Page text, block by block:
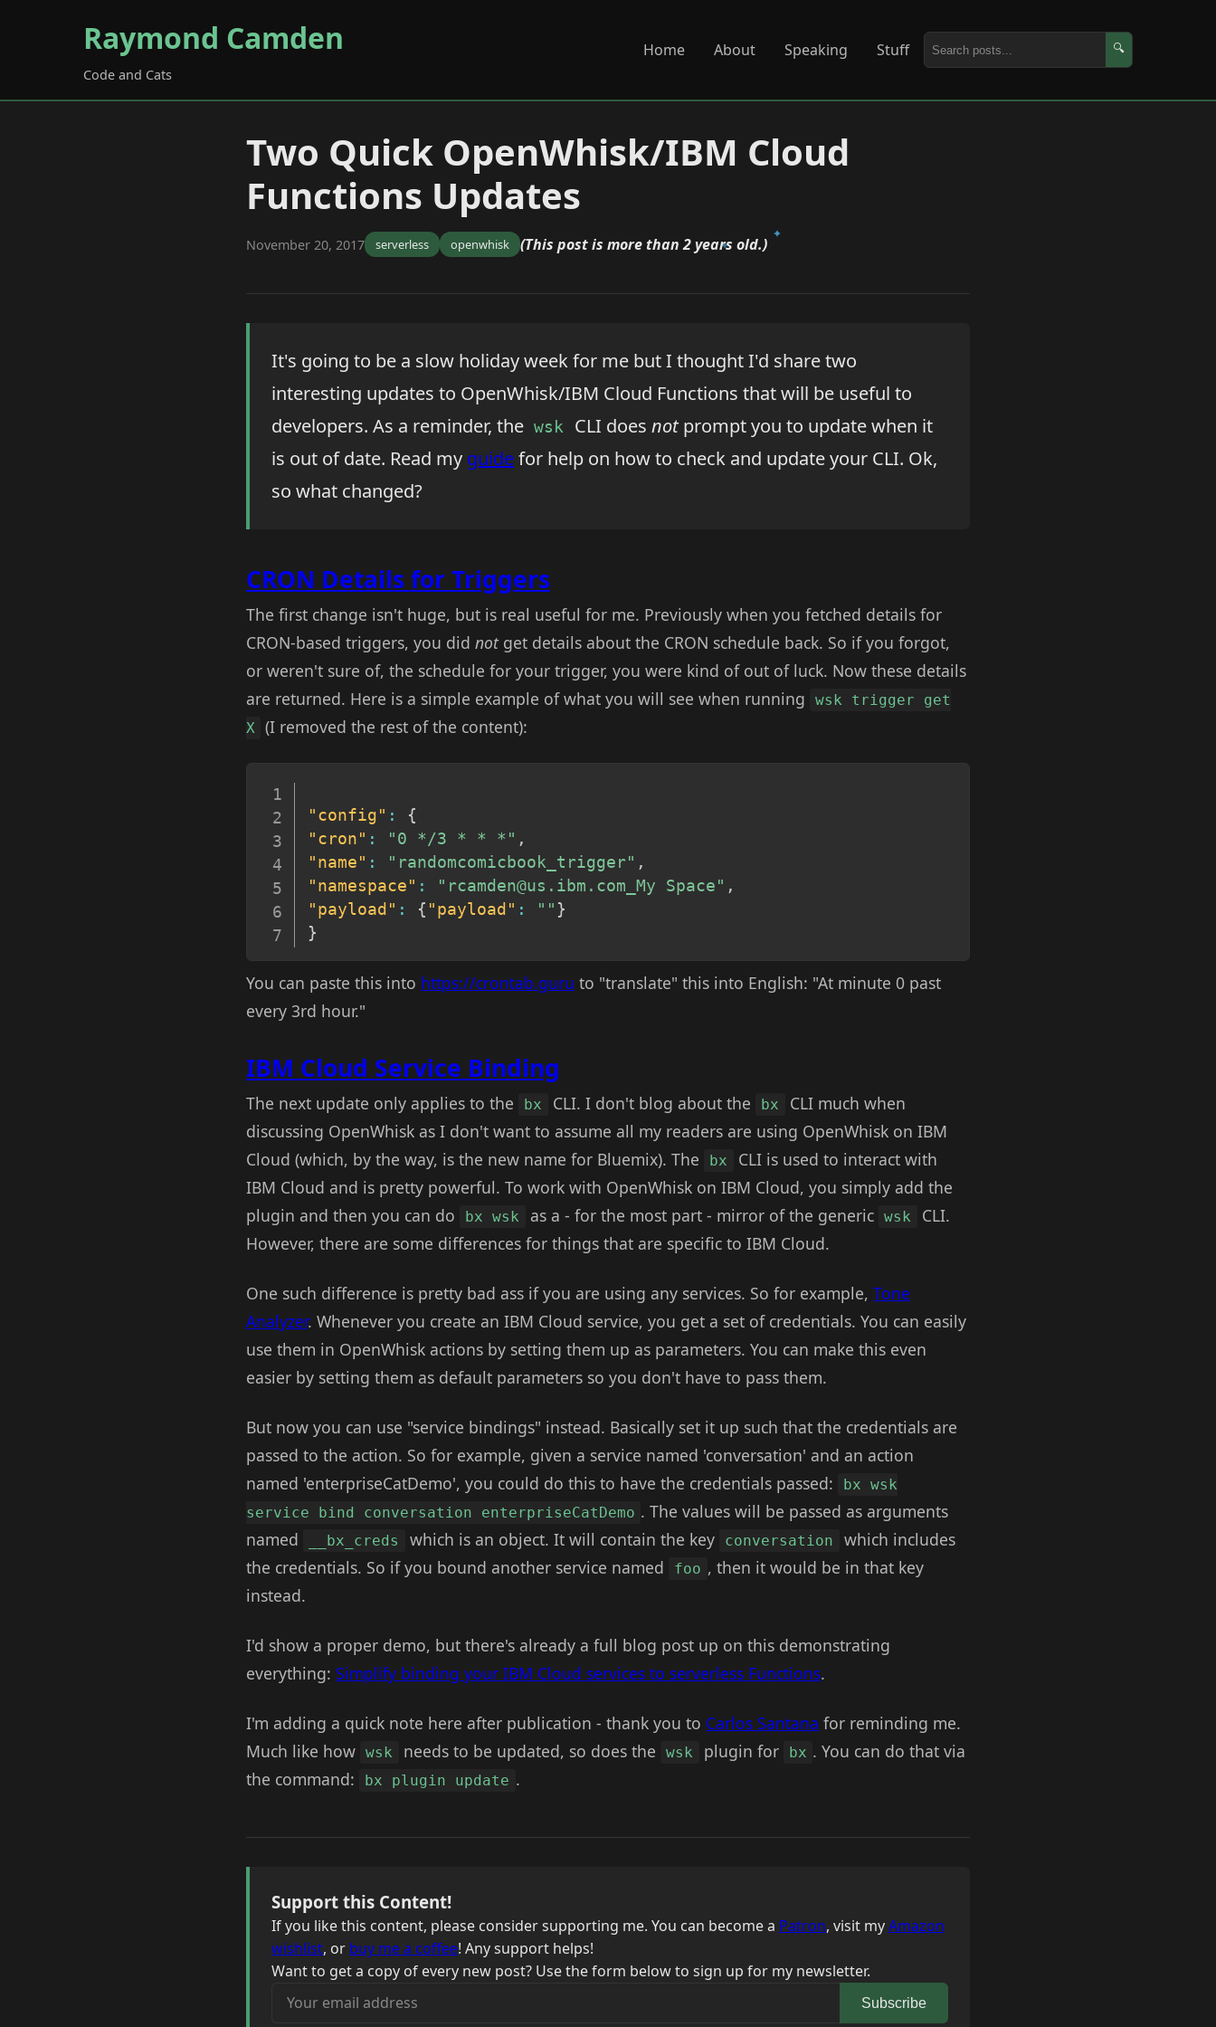
Raymond Camden
Code and Cats
Home About Speaking Stuff 🔍
Two Quick OpenWhisk/IBM Cloud
Functions Updates
November 20, 2017 serverless openwhisk (This post is more than 2 years old.)
It's going to be a slow holiday week for me but I thought I'd share two
interesting updates to OpenWhisk/IBM Cloud Functions that will be useful to
developers. As a reminder, the wsk CLI does notprompt you to update when it
is out of date. Read my guidefor help on how to check and update your CLI. Ok,
so what changed?
CRON Details for Triggers
The first change isn't huge, but is real useful for me. Previously when you fetched details for
CRON-based triggers, you did notget details about the CRON schedule back. So if you forgot,
or weren't sure of, the schedule for your trigger, you were kind of out of luck. Now these details
are returned. Here is a simple example of what you will see when running
wsk trigger get
X (I removed the rest of the content):
"config" :
{
"cron" : "0 */3 * * *" ,
"name" : "randomcomicbook_trigger" ,
"namespace" : "rcamden@us.ibm.com_My Space" ,
"payload" : { "payload" : "" }
}
You can paste this into https://crontab.guru to "translate" this into English: "At minute 0 past
every 3rd hour."
IBM Cloud Service Binding
The next update only applies to the bx CLI. I don't blog about the bx
CLI much when
discussing OpenWhisk as I don't want to assume all my readers are using OpenWhisk on IBM
Cloud (which, by the way, is the new name for Bluemix). The
bx
CLI is used to interact with
IBM Cloud and is pretty powerful. To work with OpenWhisk on IBM Cloud, you simply add the
plugin and then you can do
bx wsk as a - for the most part - mirror of the generic wsk
CLI.
However, there are some differences for things that are specific to IBM Cloud.
One such difference is pretty bad ass if you are using any services. So for example, Tone
Analyzer. Whenever you create an IBM Cloud service, you get a set of credentials. You can easily
use them in OpenWhisk actions by setting them up as parameters. You can make this even
easier by setting them as default parameters so you don't have to pass them.
But now you can use "service bindings" instead. Basically set it up such that the credentials are
passed to the action. So for example, given a service named 'conversation' and an action
named 'enterpriseCatDemo', you could do this to have the credentials passed:
bx wsk
service bind conversation enterpriseCatDemo . The values will be passed as arguments
named
__bx_creds which is an object. It will contain the key conversation
which includes
the credentials. So if you bound another service named
foo , then it would be in that key
instead.
I'd show a proper demo, but there's already a full blog post up on this demonstrating
everything: Simplify binding your IBM Cloud services to serverless Functions.
I'm adding a quick note here after publication - thank you to Carlos Santana for reminding me.
Much like how wsk needs to be updated, so does the wsk plugin for bx . You can do that via
the command:
bx plugin update .
Support this Content!
If you like this content, please consider supporting me. You can become a Patron, visit myAmazon
wishlist, or buy me a coffee! Any support helps!
Want to get a copy of every new post? Use the form below to sign up for my newsletter.
Your email address
Subscribe